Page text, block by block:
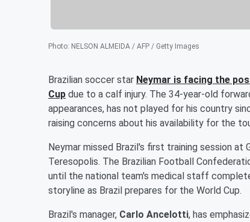
Photo: NELSON ALMEIDA / AFP / Getty Images
Brazilian soccer star Neymar is facing the
Cup due to a calf injury. The 34-year-old
appearances, has not played for his country
raising concerns about his availability for the
Neymar missed Brazil's first training session
Teresopolis. The Brazilian Football
until the national team's medical staff
storyline as Brazil prepares for the World Cup.
Brazil's manager, Carlo Ancelotti, has